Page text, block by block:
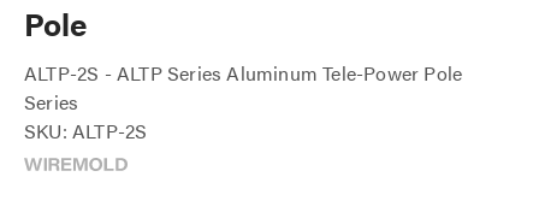
Pole
ALTP-2S - ALTP Series Aluminum Tele-Power Pole
Series
SKU: ALTP-2S